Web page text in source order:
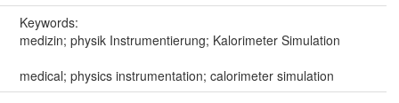
Keywords:
medizin; physik Instrumentierung; Kalorimeter Simulation
medical; physics instrumentation; calorimeter simulation